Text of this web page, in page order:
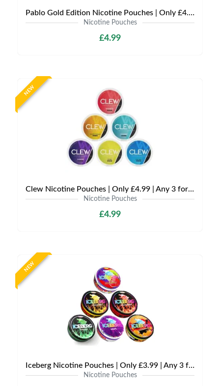
Pablo Gold Edition Nicotine Pouches | Only £4.99 | Any 3 for 12
Nicotine Pouches
£4.99
NEW
Clew Nicotine Pouches | Only £4.99 | Any 3 for £12
Nicotine Pouches
£4.99
NEW
Iceberg Nicotine Pouches | Only £3.99 | Any 3 for £9
Nicotine Pouches